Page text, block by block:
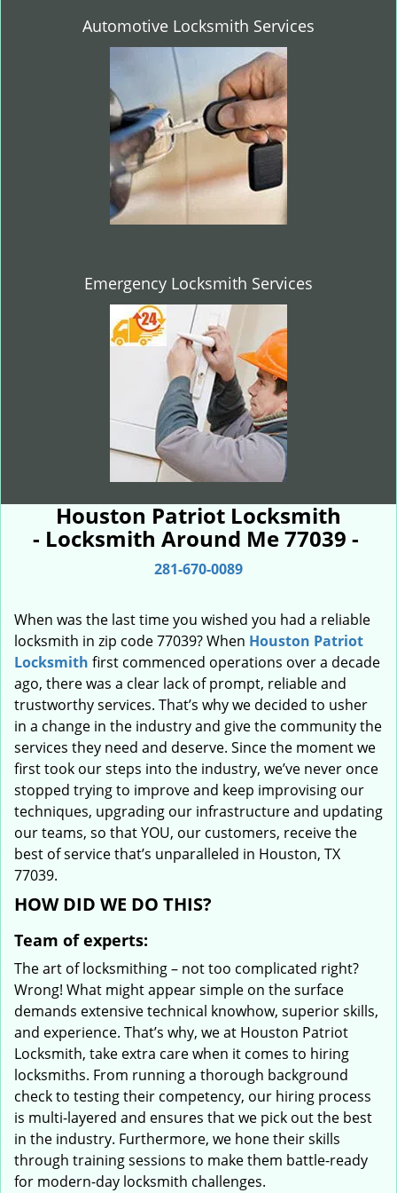
Automotive Locksmith Services
Emergency Locksmith Services
Houston Patriot Locksmith
- Locksmith Around Me 77039 -
281-670-0089
When was the last time you wished you had a reliable
locksmith in zip code 77039? When Houston Patriot
Locksmith first commenced operations over a decade
ago, there was a clear lack of prompt, reliable and
trustworthy services. That’s why we decided to usher
in a change in the industry and give the community the
services they need and deserve. Since the moment we
first took our steps into the industry, we’ve never once
stopped trying to improve and keep improvising our
techniques, upgrading our infrastructure and updating
our teams, so that YOU, our customers, receive the
best of service that’s unparalleled in Houston, TX
77039.
HOW DID WE DO THIS?
Team of experts:
The art of locksmithing – not too complicated right?
Wrong! What might appear simple on the surface
demands extensive technical knowhow, superior skills,
and experience. That’s why, we at Houston Patriot
Locksmith, take extra care when it comes to hiring
locksmiths. From running a thorough background
check to testing their competency, our hiring process
is multi-layered and ensures that we pick out the best
in the industry. Furthermore, we hone their skills
through training sessions to make them battle-ready
for modern-day locksmith challenges.